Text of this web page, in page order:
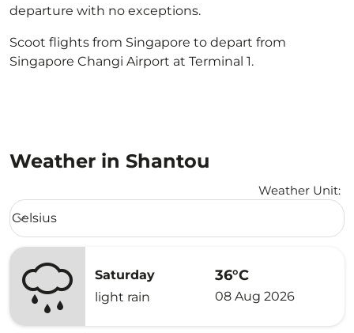
departure with no exceptions.
Scoot flights from Singapore to depart from
Singapore Changi Airport at Terminal 1.
Weather in Shantou
Weather Unit:
Weather unit option Celsius Selected
Celsius
keyboard_arrow_down
Saturday
light rain
36°C
08 Aug 2026